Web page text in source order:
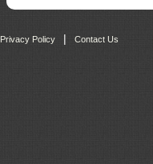
Privacy Policy | Contact Us